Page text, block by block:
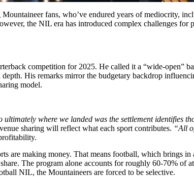
fans, who’ve endured years of mediocrity,
the NIL era has introduced complex challenges for
competition for 2025. He called it a “wide-open”
His remarks mirror the budgetary backdrop
model.
where we landed was the settlement identifies
sharing will reflect what each sport contributes. “All
making money. That means football, which brings
The program alone accounts for roughly 60-70% of
NIL, the Mountaineers are forced to be selective.